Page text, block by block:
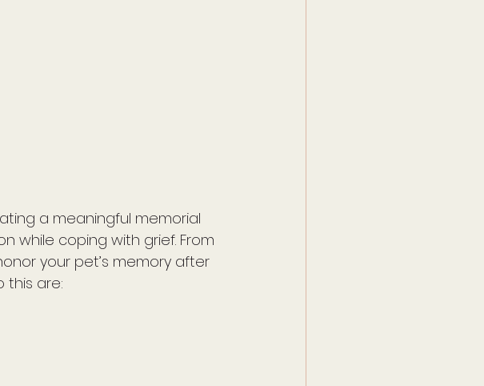
a meaningful memorial
while coping with grief. From
your pet’s memory after
this are: